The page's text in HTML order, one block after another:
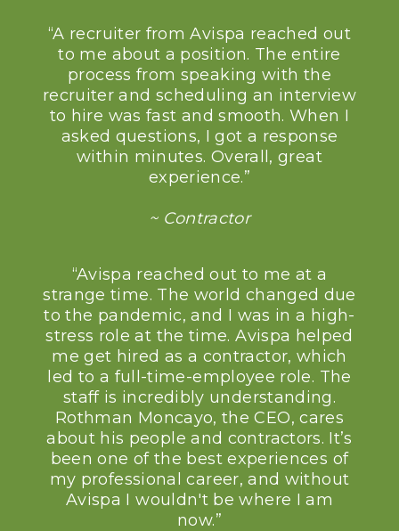
“A recruiter from Avispa reached out
to me about a position. The entire
process from speaking with the
recruiter and scheduling an interview
to hire was fast and smooth. When I
asked questions, I got a response
within minutes. Overall, great
experience.”
~ Contractor
“Avispa reached out to me at a
strange time. The world changed due
to the pandemic, and I was in a high-
stress role at the time. Avispa helped
me get hired as a contractor, which
led to a full-time-employee role. The
staff is incredibly understanding.
Rothman Moncayo, the CEO, cares
about his people and contractors. It’s
been one of the best experiences of
my professional career, and without
Avispa I wouldn't be where I am
now.”